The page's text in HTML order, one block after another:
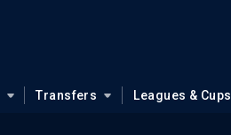
Transfers Leagues & Cups